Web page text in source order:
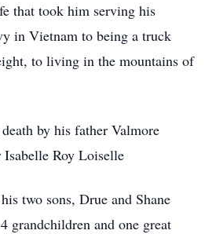
that took him serving his
in Vietnam to being a truck
to living in the mountains of
by his father Valmore
Roy Loiselle
two sons, Drue and Shane
grandchildren and one great